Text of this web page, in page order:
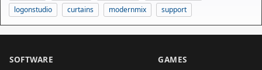
logonstudio
curtains modernmix support
SOFTWARE GAMES